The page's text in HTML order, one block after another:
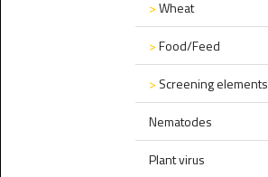
>Wheat
>Food/Feed
> Screening elements
Nematodes
Plant virus